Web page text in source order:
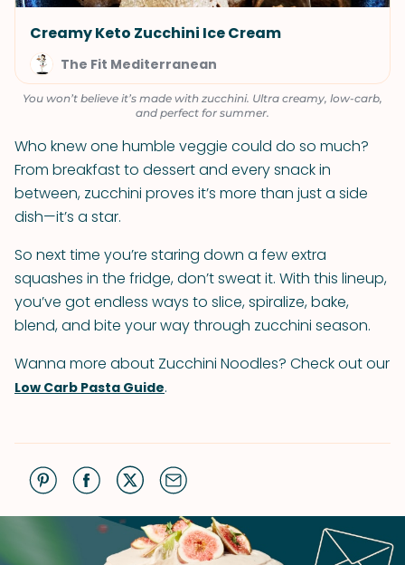
Creamy Keto Zucchini Ice Cream
The Fit Mediterranean
You won’t believe it’s made with zucchini. Ultra creamy, low-carb,
and perfect for summer.
Who knew one humble veggie could do so much?
From breakfast to dessert and every snack in
between, zucchini proves it’s more than just a side
dish—it’s a star.
So next time you’re staring down a few extra
squashes in the fridge, don’t sweat it. With this lineup,
you’ve got endless ways to slice, spiralize, bake,
blend, and bite your way through zucchini season.
Wanna more about Zucchini Noodles? Check out our
Low Carb Pasta Guide.